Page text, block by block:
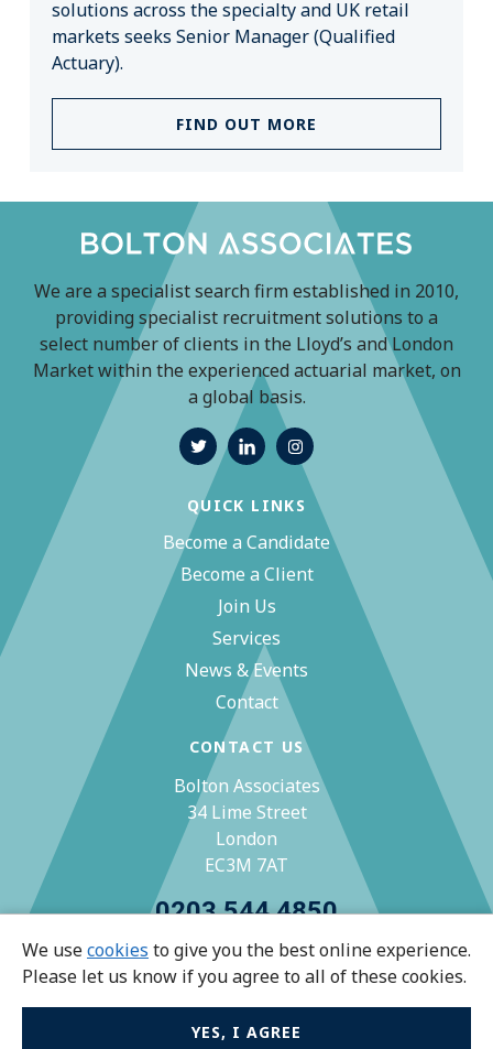
solutions across the specialty and UK retail
markets seeks Senior Manager (Qualified
Actuary).
FIND OUT MORE
We are a specialist search firm established in 2010,
providing specialist recruitment solutions to a
select number of clients in the Lloyd’s and London
Market within the experienced actuarial market, on
a global basis.
QUICK LINKS
Become a Candidate
Become a Client
Join Us
Services
News & Events
Contact
CONTACT US
Bolton Associates
34 Lime Street
London
EC3M 7AT
0203 544 4850
zoe@bolton-associates.co.uk
© Bolton Associates 2026 All rights reserved.
We usecookies to give you the best online experience.
Please let us know if you agree to all of these cookies.
YES, I AGREE